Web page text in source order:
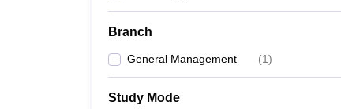
Branch
General Management (1)
Study Mode